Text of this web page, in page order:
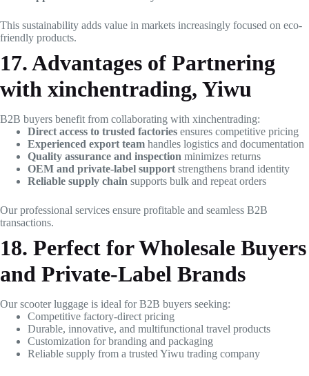
This sustainability adds value in markets increasingly focused on eco-
friendly products.
17. Advantages of Partnering
with xinchentrading, Yiwu
B2B buyers benefit from collaborating with xinchentrading:
Direct access to trusted factories ensures competitive pricing
Experienced export team handles logistics and documentation
Quality assurance and inspection minimizes returns
OEM and private-label support strengthens brand identity
Reliable supply chain supports bulk and repeat orders
Our professional services ensure profitable and seamless B2B
transactions.
18. Perfect for Wholesale Buyers
and Private-Label Brands
Our scooter luggage is ideal for B2B buyers seeking:
Competitive factory-direct pricing
Durable, innovative, and multifunctional travel products
Customization for branding and packaging
Reliable supply from a trusted Yiwu trading company